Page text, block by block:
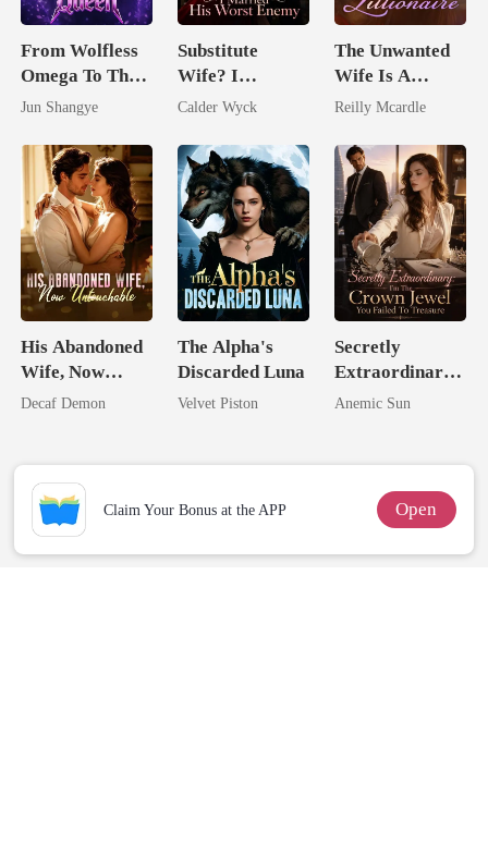
From Wolfless
Omega To The
Rival Alpha's
Jun Shangye
Substitute
Wife? I
Married His
Calder Wyck
The Unwanted
Wife Is A
Zillionaire
Reilly Mcardle
His Abandoned
Wife, Now
Untouchable
Decaf Demon
The Alpha's
Discarded Luna
Velvet Piston
Secretly
Extraordinary:
I'm The Crown
Treasure
Anemic Sun
Claim Your Bonus at the APP Open